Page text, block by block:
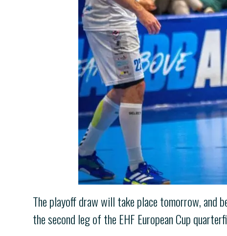
The playoff draw will take place tomorrow, and
the second leg of the EHF European Cup